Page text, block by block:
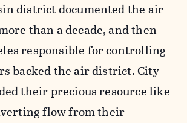
district documented the air
than a decade, and then
responsible for controlling
backed the air district. City
their precious resource like
flow from their